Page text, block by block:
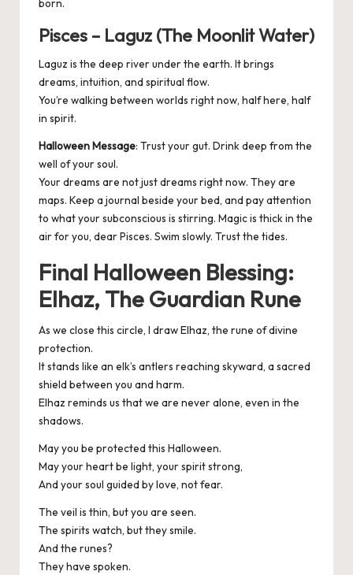
born.
Pisces – Laguz (The Moonlit Water)
Laguz is the deep river under the earth. It brings
dreams, intuition, and spiritual flow.
You’re walking between worlds right now, half here, half
in spirit.
Halloween Message: Trust your gut. Drink deep from the
well of your soul.
Your dreams are not just dreams right now. They are
maps. Keep a journal beside your bed, and pay attention
to what your subconscious is stirring. Magic is thick in the
air for you, dear Pisces. Swim slowly. Trust the tides.
Final Halloween Blessing:
Elhaz, The Guardian Rune
As we close this circle, I draw Elhaz, the rune of divine
protection.
It stands like an elk’s antlers reaching skyward, a sacred
shield between you and harm.
Elhaz reminds us that we are never alone, even in the
shadows.
May you be protected this Halloween.
May your heart be light, your spirit strong,
And your soul guided by love, not fear.
The veil is thin, but you are seen.
The spirits watch, but they smile.
And the runes?
They have spoken.